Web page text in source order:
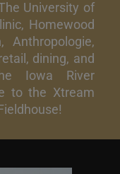
University of
Homewood
Anthropologie,
dining, and
Iowa River
to the Xtream